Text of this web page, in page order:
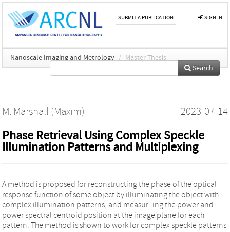
SUBMIT A PUBLICATION SIGN IN
Nanoscale Imaging and Metrology / Master Thesis
Search
M. Marshall (Maxim) 2023-07-14
Phase Retrieval Using Complex Speckle
Illumination Patterns and Multiplexing
A method is proposed for reconstructing the phase of the optical
response function of some object by illuminating the object with
complex illumination patterns, and measur- ing the power and
power spectral centroid position at the image plane for each
pattern. The method is shown to work for complex speckle patterns